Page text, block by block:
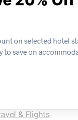
on selected hotel
to save on
& Flights